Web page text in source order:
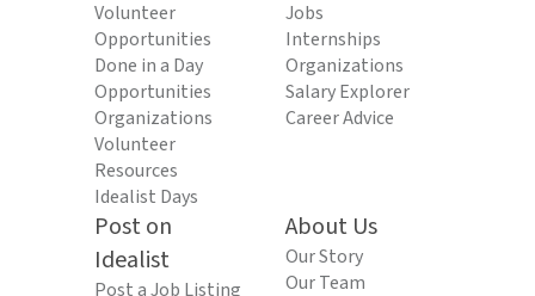
Volunteer
Opportunities
Done in a Day
Opportunities
Organizations
Volunteer
Resources
Idealist Days
Jobs
Internships
Organizations
Salary Explorer
Career Advice
Post on
Idealist
Post a Job Listing
About Us
Our Story
Our Team